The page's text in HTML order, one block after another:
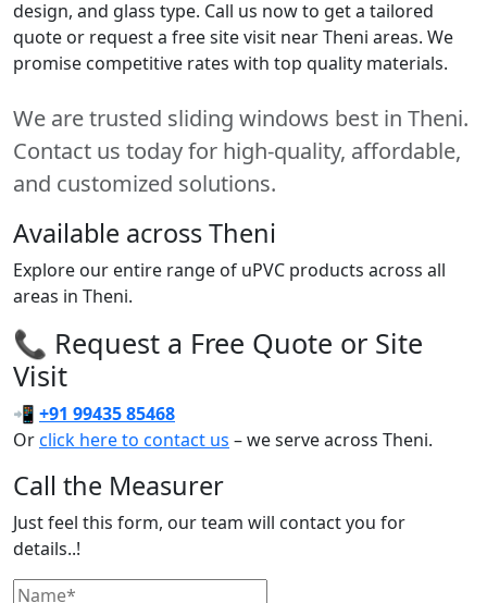
design, and glass type. Call us now to get a tailored
quote or request a free site visit near Theni areas. We
promise competitive rates with top quality materials.
We are trusted sliding windows best in Theni.
Contact us today for high-quality, affordable,
and customized solutions.
Available across Theni
Explore our entire range of uPVC products across all
areas in Theni.
📞 Request a Free Quote or Site
Visit
📲 +91 99435 85468
Orclick here to contact us – we serve across Theni.
Call the Measurer
Just feel this form, our team will contact you for
details..!